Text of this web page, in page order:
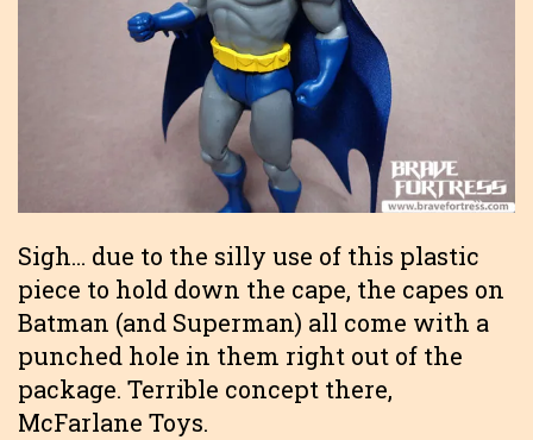
Sigh… due to the silly use of this plastic
piece to hold down the cape, the capes on
Batman (and Superman) all come with a
punched hole in them right out of the
package. Terrible concept there,
McFarlane Toys.